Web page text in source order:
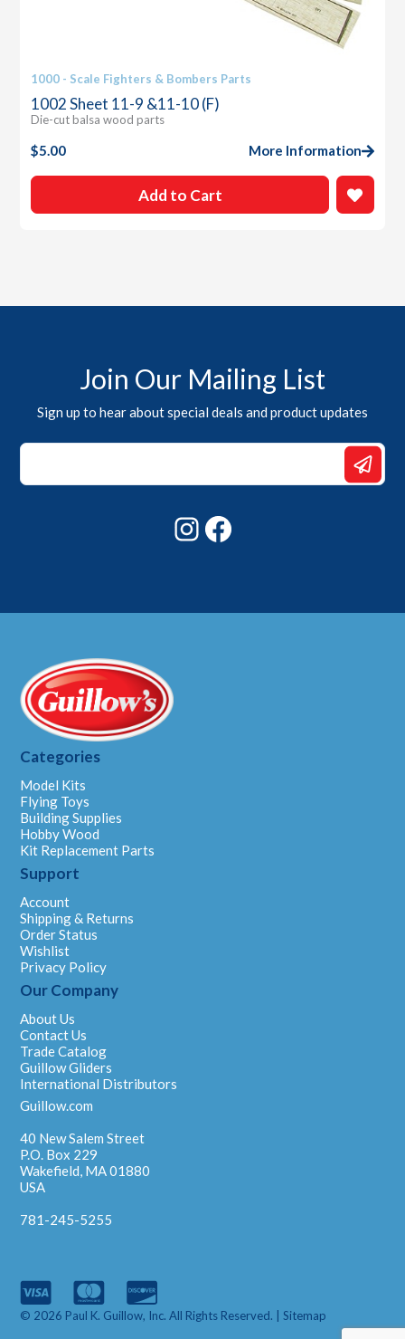
1000 - Scale Fighters & Bombers Parts
1002 Sheet 11-9 &11-10 (F)
Die-cut balsa wood parts
$5.00 More Information
Add to Cart
Join Our Mailing List
Sign up to hear about special deals and product updates
Email
*
Instagram
Categories
Model Kits
Flying Toys
Building Supplies
Hobby Wood
Kit Replacement Parts
Support
Account
Shipping & Returns
Order Status
Wishlist
Privacy Policy
Our Company
About Us
Contact Us
Trade Catalog
Guillow Gliders
International Distributors
Guillow.com
40 New Salem Street
P.O. Box 229
Wakefield, MA 01880
USA
781-245-5255
© 2026 Paul K. Guillow, Inc. All Rights Reserved. |Sitemap